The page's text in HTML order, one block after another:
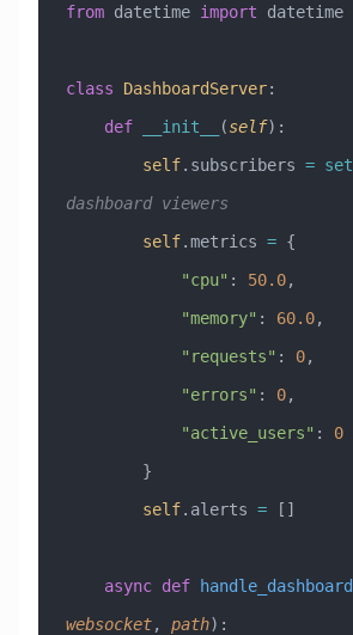
from datetime import datetime
class DashboardServer:
    def
__init__ (self):
        self
.subscribers = set
dashboard viewers
        self
.metrics = {
            "cpu"
: 50.0,
            "memory"
: 60.0,
            "requests"
: 0,
            "errors"
: 0,
            "active_users"
: 0
        }
        self
.alerts = []
    async
def handle_dashboard
websocket, path):